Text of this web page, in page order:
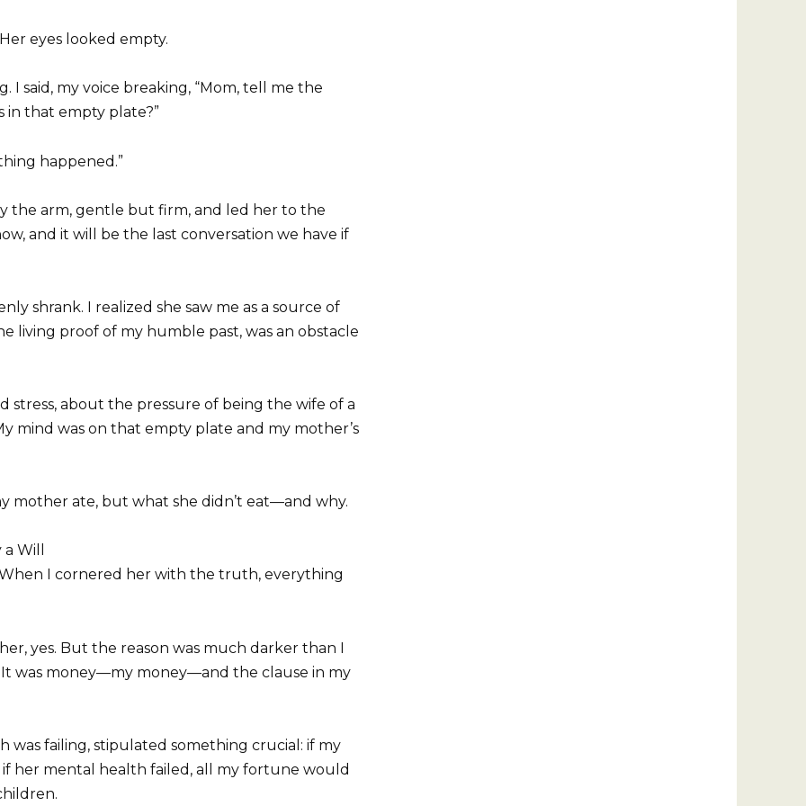
eyes looked empty.
said, my voice breaking, “Mom, tell me the
that empty plate?”
happened.”
the arm, gentle but firm, and led her to the
and it will be the last conversation we have if
shrank. I realized she saw me as a source of
living proof of my humble past, was an obstacle
about the pressure of being the wife of a
mind was on that empty plate and my mother’s
mother ate, but what she didn’t eat—and why.
Will
I cornered her with the truth, everything
yes. But the reason was much darker than I
was money—my money—and the clause in my
was failing, stipulated something crucial: if my
her mental health failed, all my fortune would